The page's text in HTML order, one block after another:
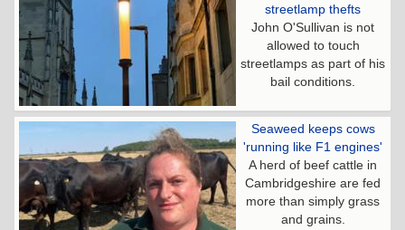
streetlamp thefts
John O'Sullivan is not
allowed to touch
streetlamps as part of his
bail conditions.
Seaweed keeps cows
'running like F1 engines'
A herd of beef cattle in
Cambridgeshire are fed
more than simply grass
and grains.